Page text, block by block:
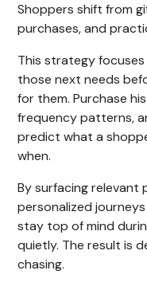
Shoppers shift from
purchases, and
This strategy
those next needs
for them. Purchase
frequency patterns,
predict what a
when.
By surfacing
personalized
stay top of mind
quietly. The result is
chasing.